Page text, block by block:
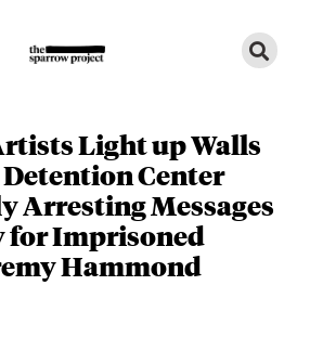
Light up Walls
Center
Arresting Messages
for Imprisoned
Hammond